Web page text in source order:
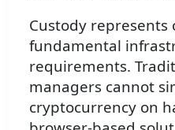
Custody represents
fundamental
requirements.
managers cannot
cryptocurrency on